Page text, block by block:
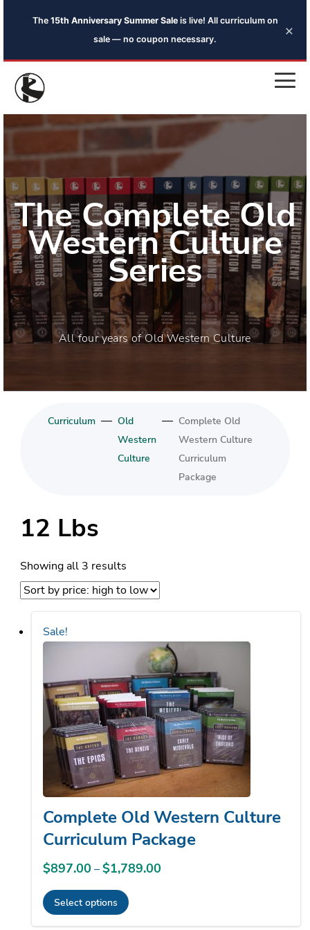
The 15th Anniversary Summer Saleis live! All curriculum on
sale — no coupon necessary.
×
The Complete Old
Western Culture
Series
All four years of Old Western Culture
Curriculum — Old
Western
Culture
— Complete Old
Western Culture
Curriculum
Package
12 Lbs
Showing all 3 results
by
price:
to
low
Sale!
Complete Old Western Culture
Curriculum Package
$897.00 –$1,789.00
through
Select options
This